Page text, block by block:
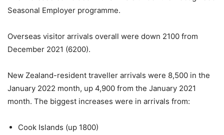
Seasonal Employer programme.
Overseas visitor arrivals overall were down 2100 from
December 2021 (6200).
New Zealand-resident traveller arrivals were 8,500 in the
January 2022 month, up 4,900 from the January 2021
month. The biggest increases were in arrivals from:
Cook Islands (up 1800)